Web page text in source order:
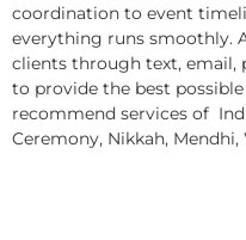
coordination to event
everything runs smoothly.
clients through text, email,
to provide the best
recommend services of
Ceremony, Nikkah, Mendhi,